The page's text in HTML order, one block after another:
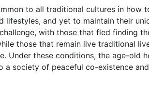
to all traditional cultures in how
lifestyles, and yet to maintain their
with those that fled finding
those that remain live traditional
Under these conditions, the age-old
a society of peaceful co-existence